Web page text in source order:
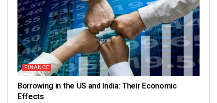
FINANCE
Borrowing in the US and India: Their Economic
Effects